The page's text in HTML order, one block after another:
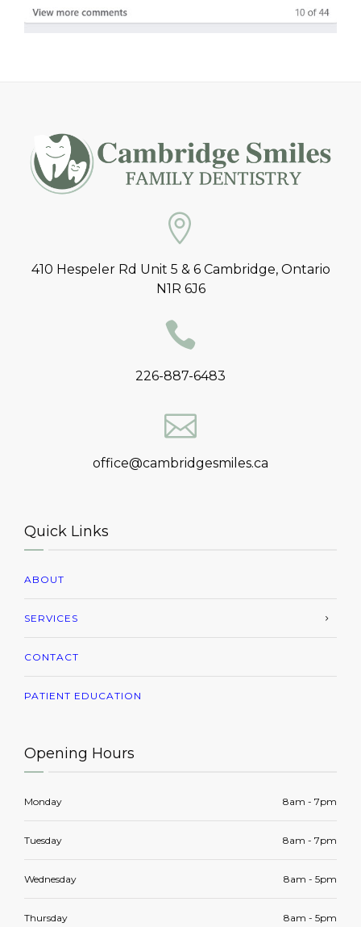
410 Hespeler Rd Unit 5 & 6 Cambridge, Ontario
N1R 6J6
226-887-6483
office@cambridgesmiles.ca
Quick Links
ABOUT
SERVICES
CONTACT
PATIENT EDUCATION
Opening Hours
Monday 8am - 7pm
Tuesday 8am - 7pm
Wednesday 8am - 5pm
Thursday 8am - 5pm